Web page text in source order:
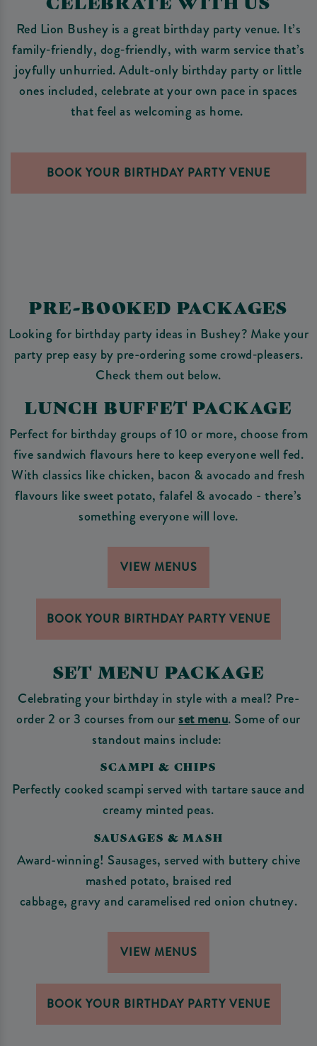
Red Lion Bushey is a great birthday party venue. It’s
family‑friendly, dog‑friendly, with warm service that’s
joyfully unhurried. Adult-only birthday party or little
ones included, celebrate at your own pace in spaces
that feel as welcoming as home.
BOOK YOUR BIRTHDAY PARTY VENUE
PRE-BOOKED PACKAGES
Looking for birthday party ideas in Bushey? Make your
party prep easy by pre-ordering some crowd‑pleasers.
Check them out below.
LUNCH BUFFET PACKAGE
Perfect for birthday groups of 10 or more, choose from
five sandwich flavours here to keep everyone well fed.
With classics like chicken, bacon & avocado and fresh
flavours like sweet potato, falafel & avocado - there’s
something everyone will love.
VIEW MENUS
BOOK YOUR BIRTHDAY PARTY VENUE
SET MENU PACKAGE
Celebrating your birthday in style with a meal? Pre-
order 2 or 3 courses from ourset menu. Some of our
standout mains include:
SCAMPI & CHIPS
Perfectly cooked scampi served with tartare sauce and
creamy minted peas.
SAUSAGES & MASH
Award-winning! Sausages, served with buttery chive
mashed potato, braised red
cabbage, gravy and caramelised red onion chutney.
VIEW MENUS
BOOK YOUR BIRTHDAY PARTY VENUE